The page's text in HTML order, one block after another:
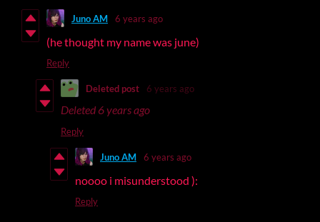
Juno AM 6 years ago
(he thought my name was june)
Reply
Deleted post 6 years ago
Deleted 6 years ago
Reply
Juno AM 6 years ago
noooo i misunderstood ):
Reply